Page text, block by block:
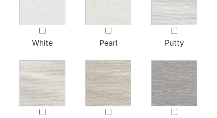
White Pearl Putty